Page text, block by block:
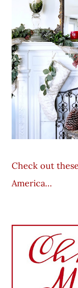
Check out
America…